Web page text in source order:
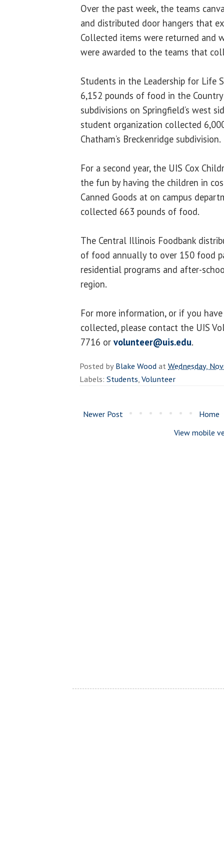
Over the past week, the teams
and distributed door hangers that
Collected items were returned and
were awarded to the teams that
Students in the Leadership for Life
6,152 pounds of food in the
subdivisions on Springfield’s west
student organization collected
Chatham’s Breckenridge subdivision.
For a second year, the UIS Cox
the fun by having the children in
Canned Goods at on campus
collected 663 pounds of food.
The Central Illinois Foodbank
of food annually to over 150 food
residential programs and after-
region.
For more information, or if you
collected, please contact the UIS
7716 or volunteer@uis.edu.
Posted byBlake WoodatWednesday,
Labels: Students,Volunteer
Newer Post
Home
View mobile